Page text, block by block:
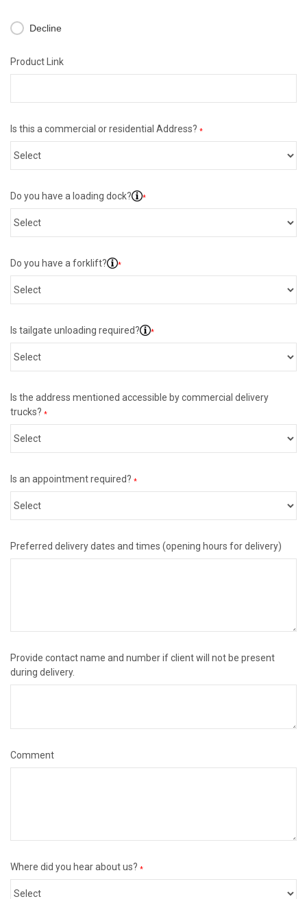
Decline
Product Link
Is this a commercial or residential Address? *
Do you have a loading dock? *
Do you have a forklift? *
Is tailgate unloading required? *
Is the address mentioned accessible by commercial delivery
trucks? *
Is an appointment required? *
Preferred delivery dates and times (opening hours for delivery)
Provide contact name and number if client will not be present
during delivery.
Comment
Where did you hear about us? *